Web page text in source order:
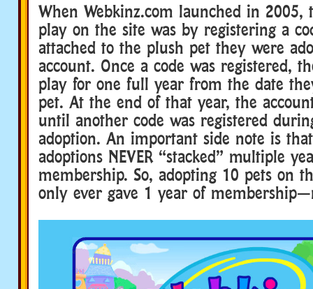
When Webkinz.com launched in
play on the site was by registering a
attached to the plush pet they were
account. Once a code was registered,
play for one full year from the date
pet. At the end of that year, the
until another code was registered
adoption. An important side note is
adoptions NEVER “stacked” multiple
membership. So, adopting 10 pets on
only ever gave 1 year of